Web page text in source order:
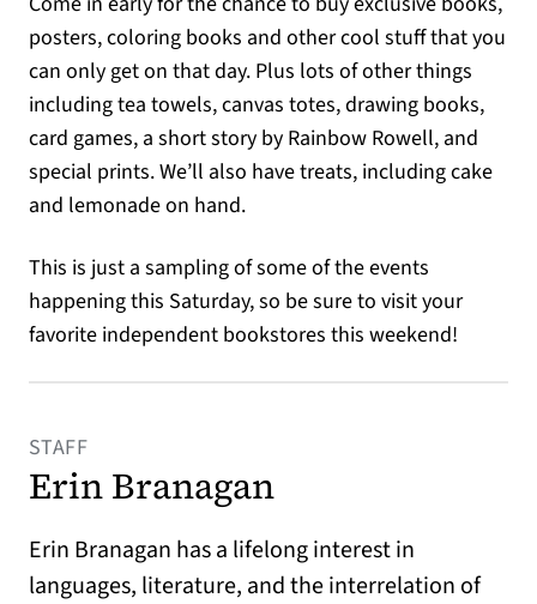
posters, coloring books and other cool stuff that you
can only get on that day. Plus lots of other things
including tea towels, canvas totes, drawing books,
card games, a short story by Rainbow Rowell, and
special prints. We’ll also have treats, including cake
and lemonade on hand.
This is just a sampling of some of the events
happening this Saturday, so be sure to visit your
favorite independent bookstores this weekend!
STAFF
Erin Branagan
Erin Branagan has a lifelong interest in
languages, literature, and the interrelation of